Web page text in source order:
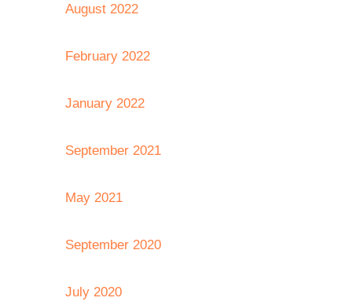
August 2022
February 2022
January 2022
September 2021
May 2021
September 2020
July 2020